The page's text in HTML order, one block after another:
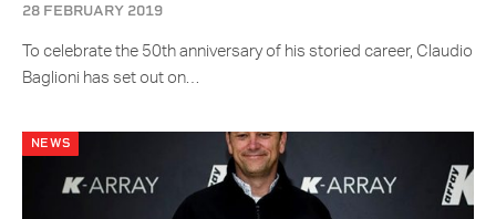
28 FEBRUARY 2019
To celebrate the 50th anniversary of his storied career, Claudio
Baglioni has set out on…
NEWS